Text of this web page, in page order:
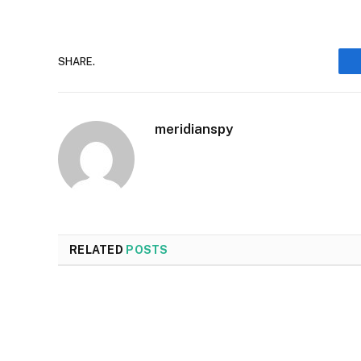
SHARE.
meridianspy
RELATED POSTS